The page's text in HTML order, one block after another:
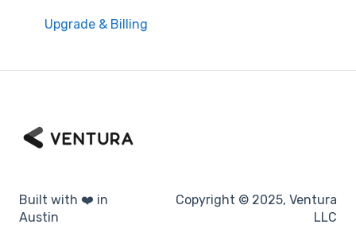
Upgrade & Billing
Built with ❤️ in
Austin
Copyright © 2025, Ventura
LLC